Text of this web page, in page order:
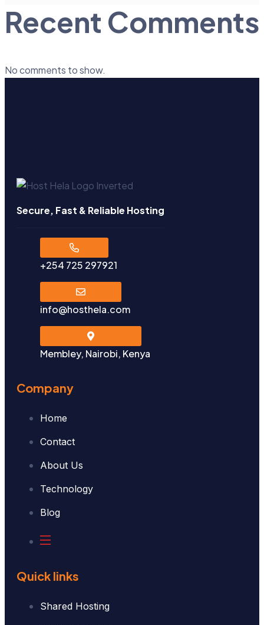
Recent Comments
No comments to show.
Secure, Fast & Reliable Hosting
+254 725 297921
info@hosthela.com
Membley, Nairobi, Kenya
Company
Home
Contact
About Us
Technology
Blog
Quick links
Shared Hosting